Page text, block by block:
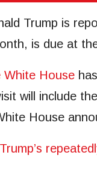
Trump is
is due at
White House
will include
House
Trump’s